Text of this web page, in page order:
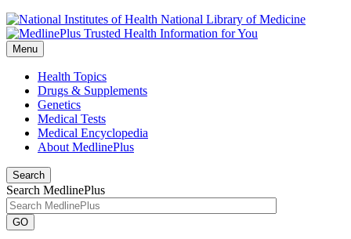
National Library of Medicine
Menu
Health Topics
Drugs & Supplements
Genetics
Medical Tests
Medical Encyclopedia
About MedlinePlus
Search
Search MedlinePlus
GO